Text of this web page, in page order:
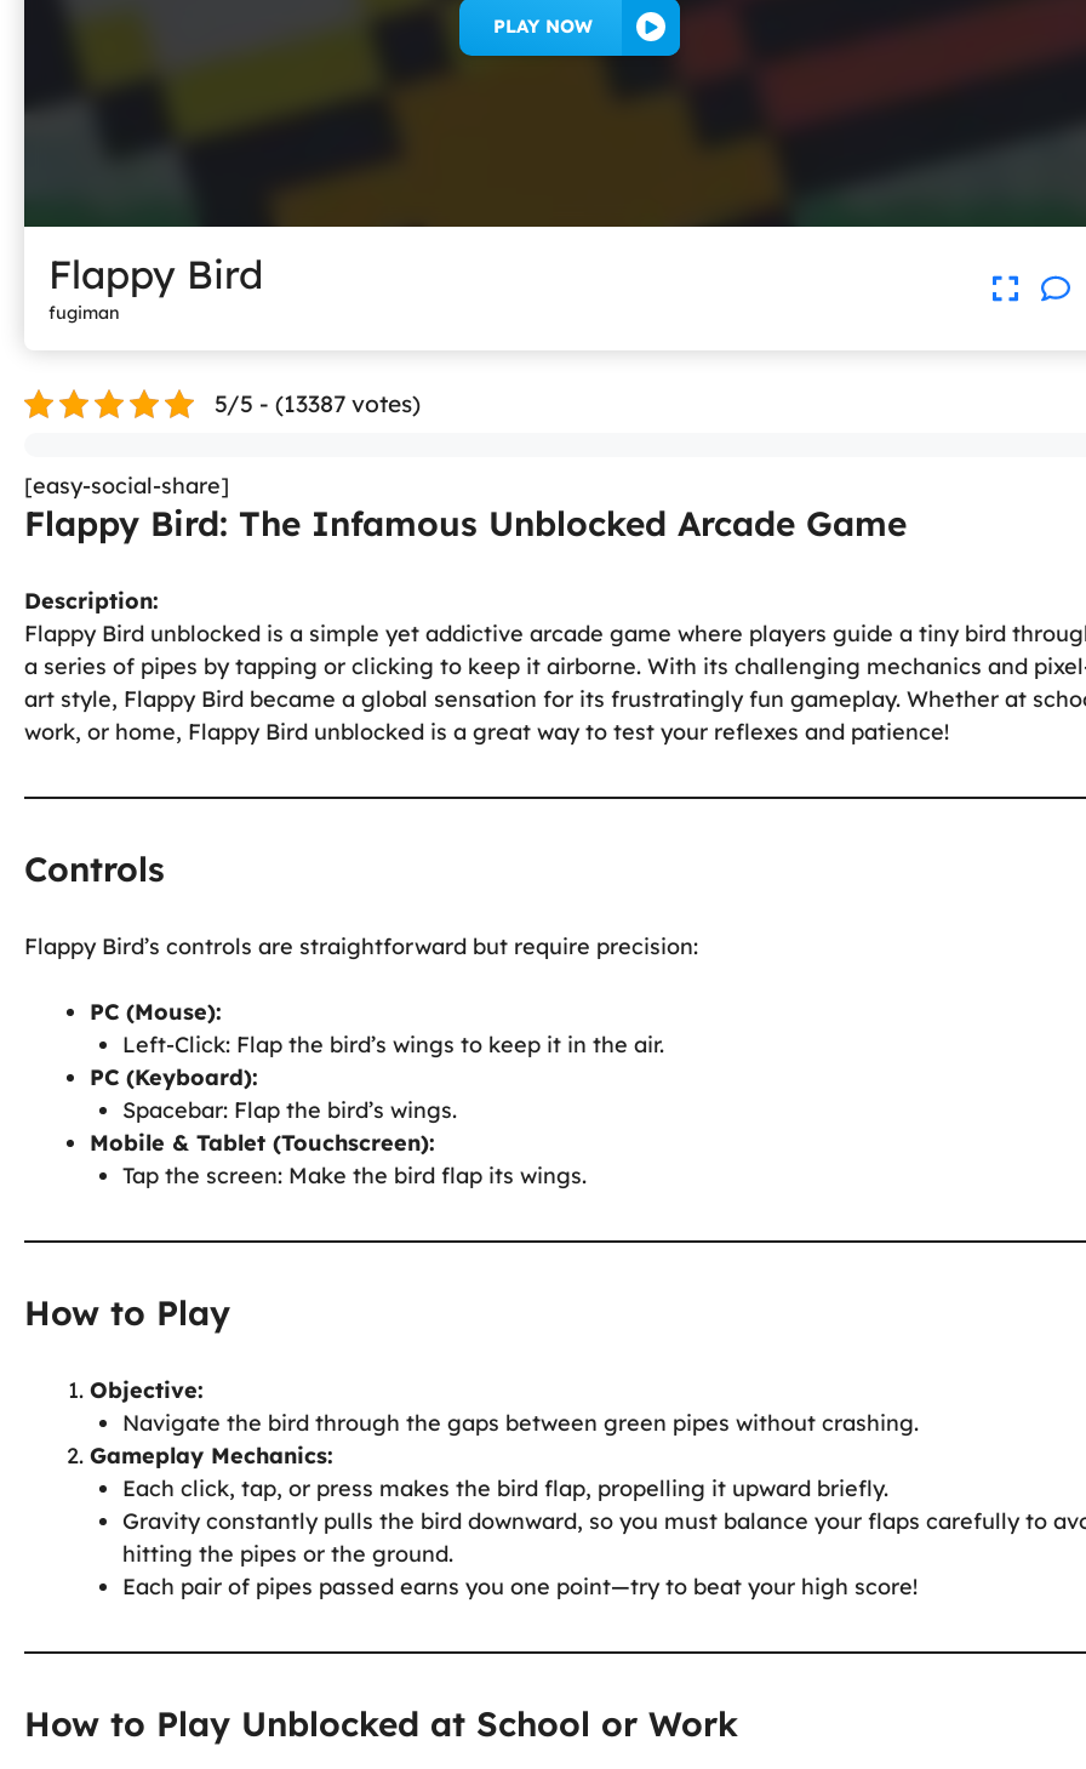
PLAY NOW
Flappy Bird
fugiman
5/5 - (13387 votes)
[easy-social-share]
Flappy Bird: The Infamous Unblocked Arcade Game
Description:
Flappy Bird unblocked is a simple yet addictive arcade game where players guide a tiny bird
a series of pipes by tapping or clicking to keep it airborne. With its challenging mechanics and
art style, Flappy Bird became a global sensation for its frustratingly fun gameplay. Whether at
work, or home, Flappy Bird unblocked is a great way to test your reflexes and patience!
Controls
Flappy Bird’s controls are straightforward but require precision:
PC (Mouse):
Left-Click: Flap the bird’s wings to keep it in the air.
PC (Keyboard):
Spacebar: Flap the bird’s wings.
Mobile & Tablet (Touchscreen):
Tap the screen: Make the bird flap its wings.
How to Play
Objective:
Navigate the bird through the gaps between green pipes without crashing.
Gameplay Mechanics:
Each click, tap, or press makes the bird flap, propelling it upward briefly.
Gravity constantly pulls the bird downward, so you must balance your flaps carefully to
hitting the pipes or the ground.
Each pair of pipes passed earns you one point—try to beat your high score!
How to Play Unblocked at School or Work